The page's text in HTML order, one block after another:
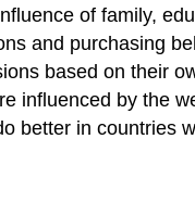
of family,
and purchasing
based on their
influenced by the
better in countries